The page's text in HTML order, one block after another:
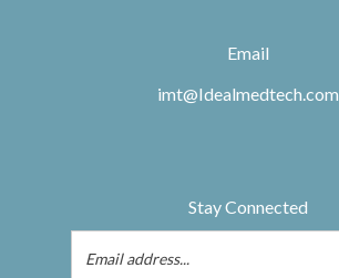
Email
imt@Idealmedtech.com
Stay Connected